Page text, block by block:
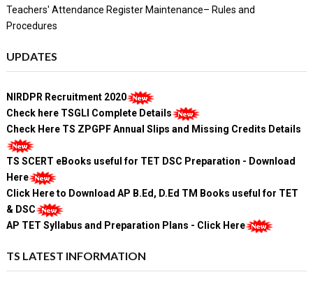
Teachers' Attendance Register Maintenance– Rules and
Procedures
UPDATES
NIRDPR Recruitment 2020
Check here TSGLI Complete Details
Check Here TS ZPGPF Annual Slips and Missing Credits Details
TS SCERT eBooks useful for TET DSC Preparation - Download
Here
Click Here to Download AP B.Ed, D.Ed TM Books useful for TET
& DSC
AP TET Syllabus and Preparation Plans - Click Here
TS LATEST INFORMATION